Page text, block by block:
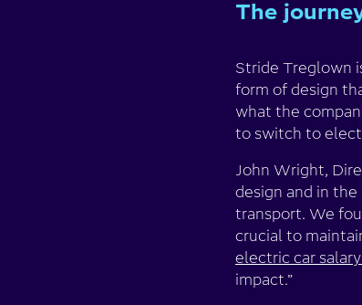
The
Stride Treglown
form of design
what the
to switch to
John Wright,
design and in
transport. We
crucial to
electric car
impact.”